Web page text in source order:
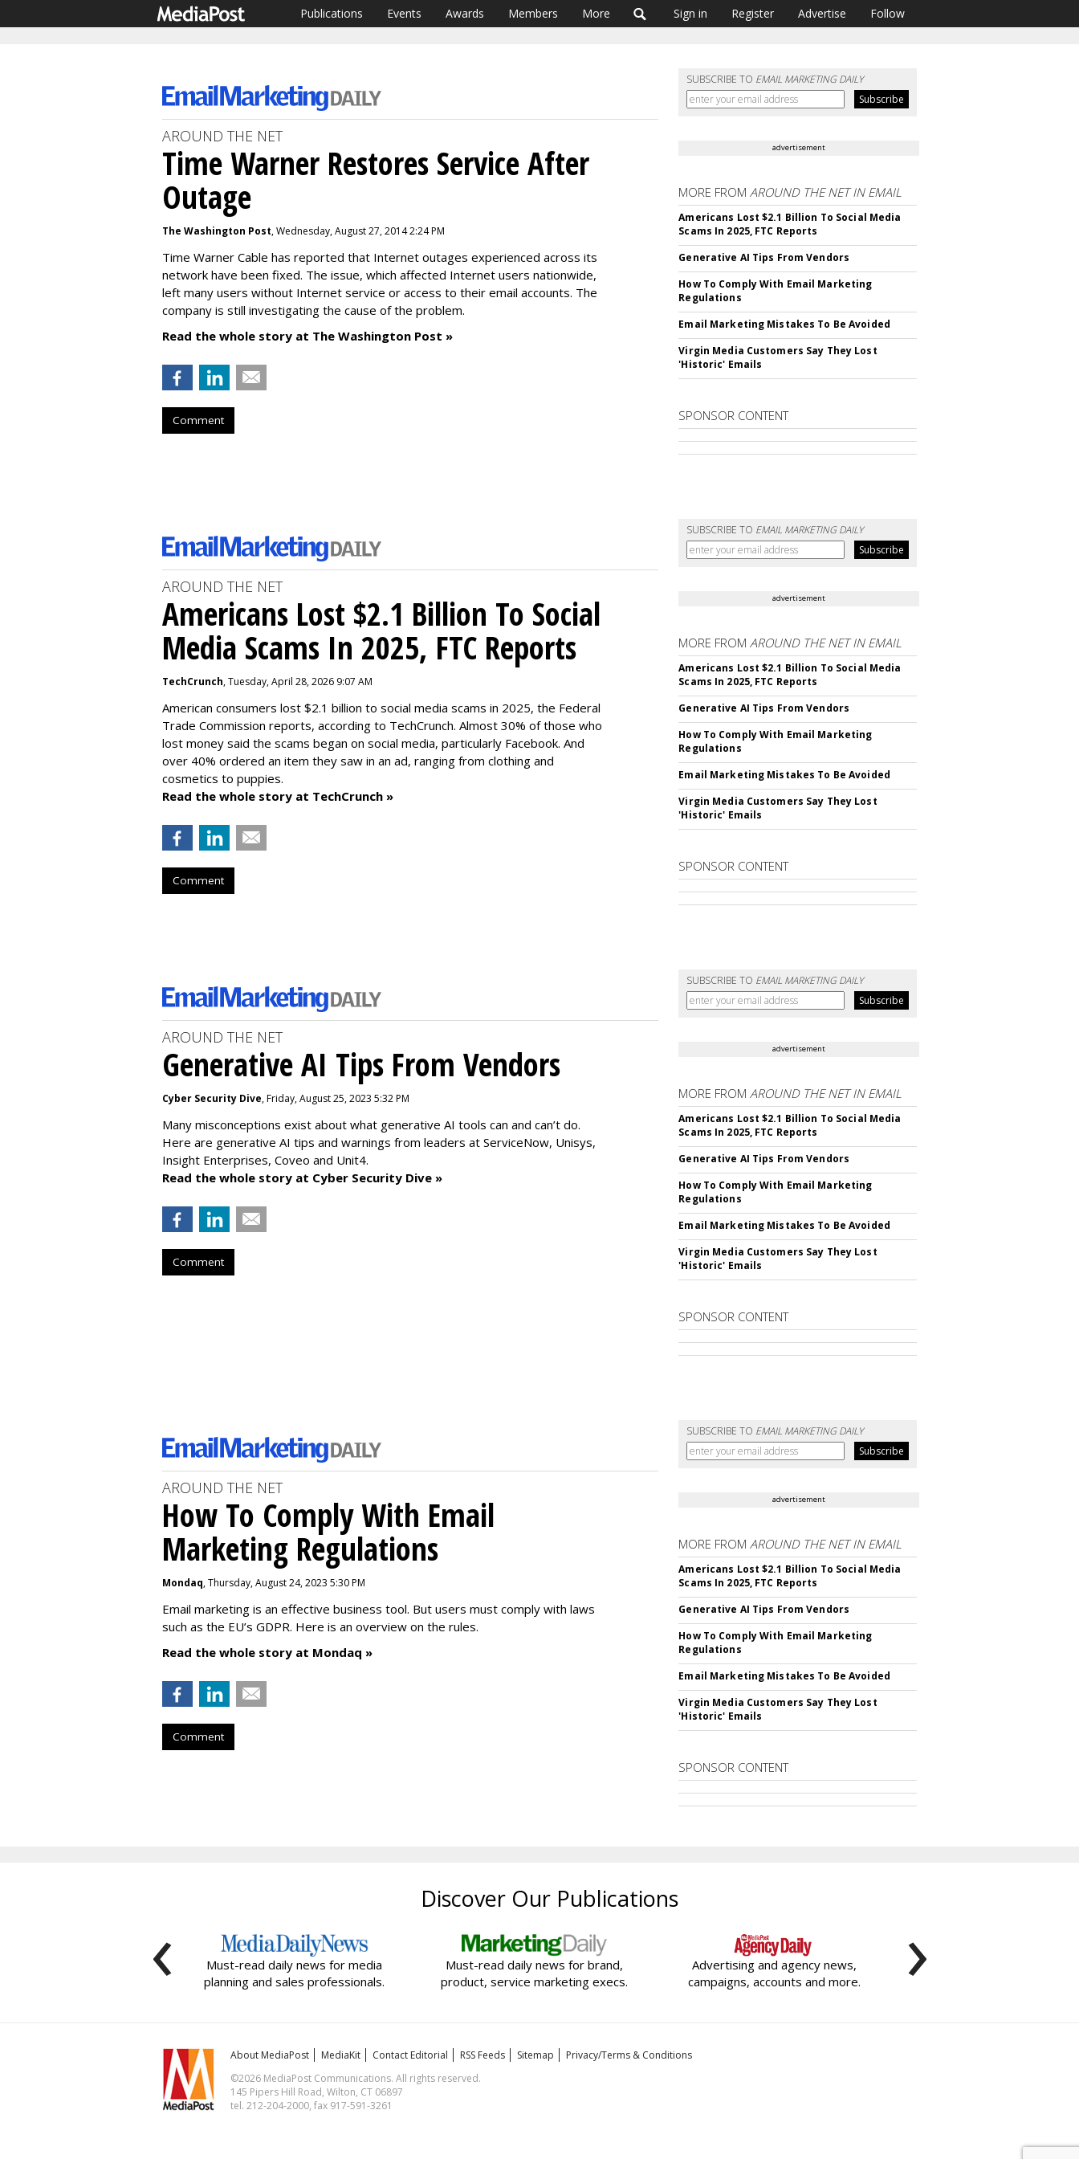
Publications Events Awards Members More Sign in Register Advertise Follow
SUBSCRIBE TO EMAIL MARKETING DAILY
AROUND THE NET
Time Warner Restores Service After
Outage
The Washington Post, Wednesday, August 27, 2014 2:24 PM
Time Warner Cable has reported that Internet outages experienced across its
network have been fixed. The issue, which affected Internet users nationwide,
left many users without Internet service or access to their email accounts. The
company is still investigating the cause of the problem.
Read the whole story at The Washington Post »
Comment
advertisement
MORE FROMAROUND THE NET IN EMAIL
Americans Lost $2.1 Billion To Social Media
Scams In 2025, FTC Reports
Generative AI Tips From Vendors
How To Comply With Email Marketing
Regulations
Email Marketing Mistakes To Be Avoided
Virgin Media Customers Say They Lost
'Historic' Emails
SPONSOR CONTENT
SUBSCRIBE TO EMAIL MARKETING DAILY
AROUND THE NET
Americans Lost $2.1 Billion To Social
Media Scams In 2025, FTC Reports
TechCrunch, Tuesday, April 28, 2026 9:07 AM
American consumers lost $2.1 billion to social media scams in 2025, the Federal
Trade Commission reports, according to TechCrunch. Almost 30% of those who
lost money said the scams began on social media, particularly Facebook. And
over 40% ordered an item they saw in an ad, ranging from clothing and
cosmetics to puppies.
Read the whole story at TechCrunch »
Comment
advertisement
MORE FROMAROUND THE NET IN EMAIL
Americans Lost $2.1 Billion To Social Media
Scams In 2025, FTC Reports
Generative AI Tips From Vendors
How To Comply With Email Marketing
Regulations
Email Marketing Mistakes To Be Avoided
Virgin Media Customers Say They Lost
'Historic' Emails
SPONSOR CONTENT
SUBSCRIBE TO EMAIL MARKETING DAILY
AROUND THE NET
Generative AI Tips From Vendors
Cyber Security Dive, Friday, August 25, 2023 5:32 PM
Many misconceptions exist about what generative AI tools can and can’t do.
Here are generative AI tips and warnings from leaders at ServiceNow, Unisys,
Insight Enterprises, Coveo and Unit4.
Read the whole story at Cyber Security Dive »
Comment
advertisement
MORE FROMAROUND THE NET IN EMAIL
Americans Lost $2.1 Billion To Social Media
Scams In 2025, FTC Reports
Generative AI Tips From Vendors
How To Comply With Email Marketing
Regulations
Email Marketing Mistakes To Be Avoided
Virgin Media Customers Say They Lost
'Historic' Emails
SPONSOR CONTENT
SUBSCRIBE TO EMAIL MARKETING DAILY
AROUND THE NET
How To Comply With Email
Marketing Regulations
Mondaq, Thursday, August 24, 2023 5:30 PM
Email marketing is an effective business tool. But users must comply with laws
such as the EU’s GDPR. Here is an overview on the rules.
Read the whole story at Mondaq »
Comment
advertisement
MORE FROMAROUND THE NET IN EMAIL
Americans Lost $2.1 Billion To Social Media
Scams In 2025, FTC Reports
Generative AI Tips From Vendors
How To Comply With Email Marketing
Regulations
Email Marketing Mistakes To Be Avoided
Virgin Media Customers Say They Lost
'Historic' Emails
SPONSOR CONTENT
Discover Our Publications
Must-read daily news for media
planning and sales professionals.
Must-read daily news for brand,
product, service marketing execs.
Advertising and agency news,
campaigns, accounts and more.
‹ ›
About MediaPost MediaKit Contact Editorial RSS Feeds Sitemap
Privacy/Terms & Conditions
©2026 MediaPost Communications. All rights reserved.
145 Pipers Hill Road, Wilton, CT 06897
tel. 212-204-2000, fax 917-591-3261